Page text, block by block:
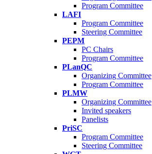
Program Committee
LAFI
Program Committee
Steering Committee
PEPM
PC Chairs
Program Committee
PLanQC
Organizing Committee
Program Committee
PLMW
Organizing Committee
Invited speakers
Panelists
PriSC
Program Committee
Steering Committee